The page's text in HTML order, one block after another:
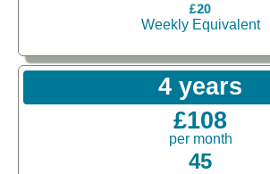
£20
Weekly Equivalent
4 years
£108
per month
45